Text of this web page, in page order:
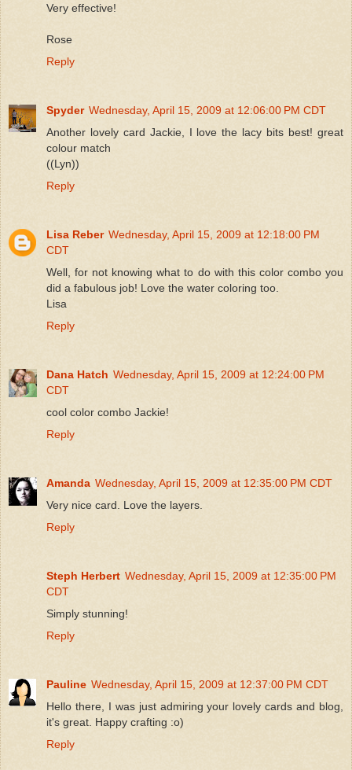
Very effective!
Rose
Reply
Spyder Wednesday, April 15, 2009 at 12:06:00 PM CDT
Another lovely card Jackie, I love the lacy bits best! great
colour match
((Lyn))
Reply
Lisa Reber Wednesday, April 15, 2009 at 12:18:00 PM
CDT
Well, for not knowing what to do with this color combo you
did a fabulous job! Love the water coloring too.
Lisa
Reply
Dana Hatch Wednesday, April 15, 2009 at 12:24:00 PM
CDT
cool color combo Jackie!
Reply
Amanda Wednesday, April 15, 2009 at 12:35:00 PM CDT
Very nice card. Love the layers.
Reply
Steph Herbert Wednesday, April 15, 2009 at 12:35:00 PM
CDT
Simply stunning!
Reply
Pauline Wednesday, April 15, 2009 at 12:37:00 PM CDT
Hello there, I was just admiring your lovely cards and blog,
it's great. Happy crafting :o)
Reply